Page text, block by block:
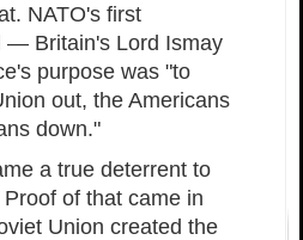
NATO's first
— Britain's Lord Ismay
purpose was "to
out, the Americans
down."
a true deterrent to
of that came in
Union created the